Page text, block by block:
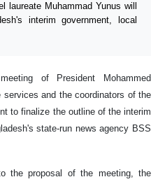
laureate Muhammad Yunus will
interim government, local
of President Mohammed
and the coordinators of the
to finalize the outline of the interim
state-run news agency BSS
the proposal of the meeting, the